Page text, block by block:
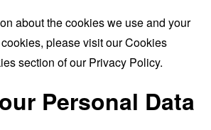
about the cookies we use and your
please visit our Cookies
section of our Privacy Policy.
Personal Data